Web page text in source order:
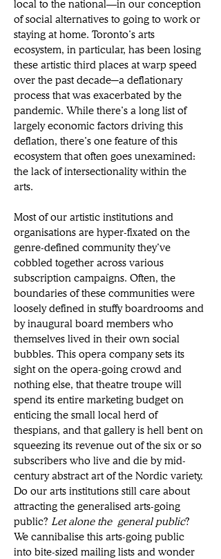
local to the national—in our conception
of social alternatives to going to work or
staying at home. Toronto’s arts
ecosystem, in particular, has been losing
these artistic third places at warp speed
over the past decade─a deflationary
process that was exacerbated by the
pandemic. While there’s a long list of
largely economic factors driving this
deflation, there’s one feature of this
ecosystem that often goes unexamined:
the lack of intersectionality within the
arts.
Most of our artistic institutions and
organisations are hyper-fixated on the
genre-defined community they’ve
cobbled together across various
subscription campaigns. Often, the
boundaries of these communities were
loosely defined in stuffy boardrooms and
by inaugural board members who
themselves lived in their own social
bubbles. This opera company sets its
sight on the opera-going crowd and
nothing else, that theatre troupe will
spend its entire marketing budget on
enticing the small local herd of
thespians, and that gallery is hell bent on
squeezing its revenue out of the six or so
subscribers who live and die by mid-
century abstract art of the Nordic variety.
Do our arts institutions still care about
attracting the generalised arts-going
public? Let alone the general public?
We cannibalise this arts-going public
into bite-sized mailing lists and wonder